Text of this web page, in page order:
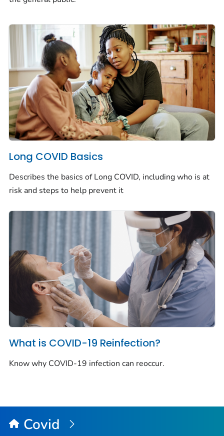
Long COVID Basics
Describes the basics of Long COVID, including who is at
risk and steps to help prevent it
What is COVID-19 Reinfection?
Know why COVID-19 infection can reoccur.
Covid